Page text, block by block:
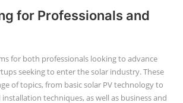
for Professionals and
for both professionals looking to advance
seeking to enter the solar industry. These
of topics, from basic solar PV technology to
techniques, as well as business and